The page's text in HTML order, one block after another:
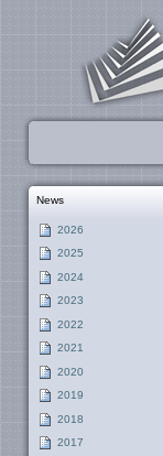
News
2026
2025
2024
2023
2022
2021
2020
2019
2018
2017